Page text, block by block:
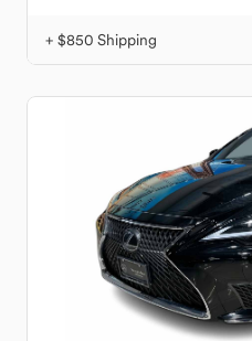
+ $850 Shipping